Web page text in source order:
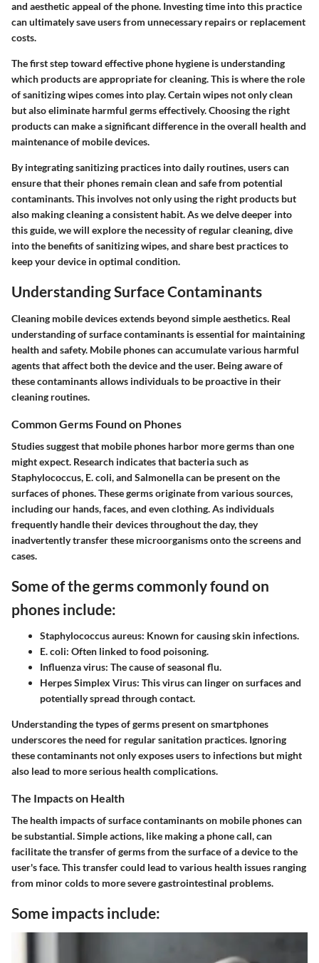
and aesthetic appeal of the phone. Investing time into this practice
can ultimately save users from unnecessary repairs or replacement
costs.
The first step toward effective phone hygiene is understanding
which products are appropriate for cleaning. This is where the role
of sanitizing wipes comes into play. Certain wipes not only clean
but also eliminate harmful germs effectively. Choosing the right
products can make a significant difference in the overall health and
maintenance of mobile devices.
By integrating sanitizing practices into daily routines, users can
ensure that their phones remain clean and safe from potential
contaminants. This involves not only using the right products but
also making cleaning a consistent habit. As we delve deeper into
this guide, we will explore the necessity of regular cleaning, dive
into the benefits of sanitizing wipes, and share best practices to
keep your device in optimal condition.
Understanding Surface Contaminants
Cleaning mobile devices extends beyond simple aesthetics. Real
understanding of surface contaminants is essential for maintaining
health and safety. Mobile phones can accumulate various harmful
agents that affect both the device and the user. Being aware of
these contaminants allows individuals to be proactive in their
cleaning routines.
Common Germs Found on Phones
Studies suggest that mobile phones harbor more germs than one
might expect. Research indicates that bacteria such as
Staphylococcus, E. coli, and Salmonellacan be present on the
surfaces of phones. These germs originate from various sources,
including our hands, faces, and even clothing. As individuals
frequently handle their devices throughout the day, they
inadvertently transfer these microorganisms onto the screens and
cases.
Some of the germs commonly found on
phones include:
Staphylococcus aureus: Known for causing skin infections.
E. coli: Often linked to food poisoning.
Influenza virus: The cause of seasonal flu.
Herpes Simplex Virus: This virus can linger on surfaces and
potentially spread through contact.
Understanding the types of germs present on smartphones
underscores the need for regular sanitation practices. Ignoring
these contaminants not only exposes users to infections but might
also lead to more serious health complications.
The Impacts on Health
The health impacts of surface contaminants on mobile phones can
be substantial. Simple actions, like making a phone call, can
facilitate the transfer of germs from the surface of a device to the
user's face. This transfer could lead to various health issues ranging
from minor colds to more severe gastrointestinal problems.
Some impacts include: